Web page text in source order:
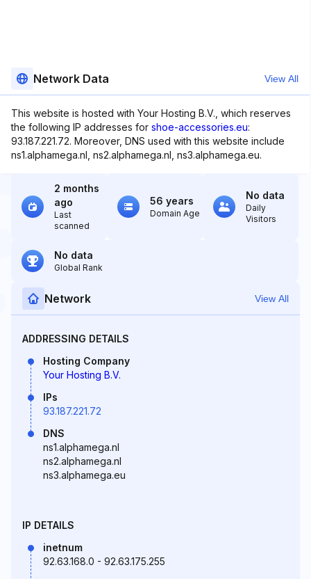
Network Data View All
This website is hosted with Your Hosting B.V., which reserves
the following IP addresses for shoe-accessories.eu:
93.187.221.72. Moreover, DNS used with this website include
ns1.alphamega.nl, ns2.alphamega.nl, ns3.alphamega.eu.
2 months
ago
Last
scanned
56 years
Domain Age
No data
Daily
Visitors
No data
Global Rank
Network View All
ADDRESSING DETAILS
Hosting Company
Your Hosting B.V.
IPs
93.187.221.72
DNS
ns1.alphamega.nl
ns2.alphamega.nl
ns3.alphamega.eu
IP DETAILS
inetnum
92.63.168.0 - 92.63.175.255